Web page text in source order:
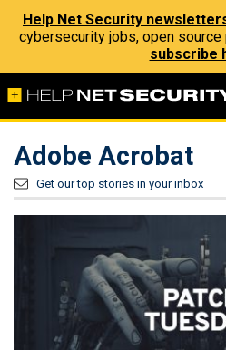
Help Net Security
cybersecurity jobs, open
subscribe
Adobe Acrobat
Get our top stories in your inbox